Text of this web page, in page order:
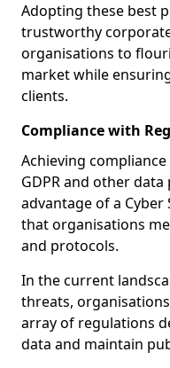
Adopting these best
trustworthy
organisations to
market while
clients.
Compliance with
Achieving
GDPR and other
advantage of a Cyber
that organisations
and protocols.
In the current
threats,
array of regulations
data and maintain